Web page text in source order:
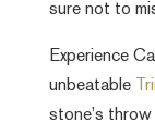
sure not to
Experience
unbeatable
stone’s